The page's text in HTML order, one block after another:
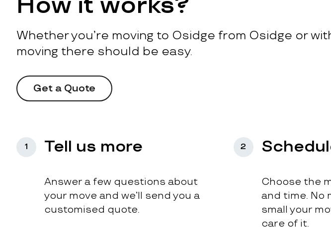
How it works?
Whether you’re moving to Osidge from Osidge or
moving there should be easy.
Get a Quote
1 Tell us more
Answer a few questions about
your move and we’ll send you a
customised quote.
2
Choose the
and time. No
small your
care of it.